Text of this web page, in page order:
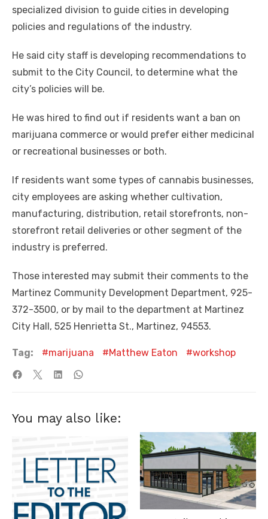
specialized division to guide cities in developing
policies and regulations of the industry.
He said city staff is developing recommendations to
submit to the City Council, to determine what the
city’s policies will be.
He was hired to find out if residents want a ban on
marijuana commerce or would prefer either medicinal
or recreational businesses or both.
If residents want some types of cannabis businesses,
city employees are asking whether cultivation,
manufacturing, distribution, retail storefronts, non-
storefront retail deliveries or other segment of the
industry is preferred.
Those interested may submit their comments to the
Martinez Community Development Department, 925-
372-3500, or by mail to the department at Martinez
City Hall, 525 Henrietta St., Martinez, 94553.
Tag: marijuana Matthew Eaton workshop
You may also like: